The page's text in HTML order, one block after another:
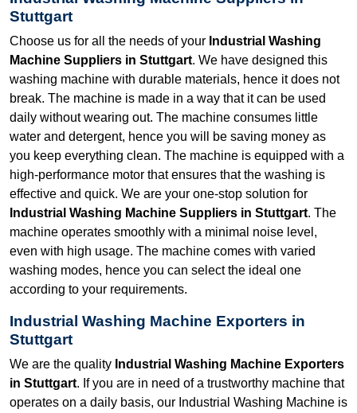
Stuttgart
Choose us for all the needs of your Industrial Washing
Machine Suppliers in Stuttgart. We have designed this
washing machine with durable materials, hence it does not
break. The machine is made in a way that it can be used
daily without wearing out. The machine consumes little
water and detergent, hence you will be saving money as
you keep everything clean. The machine is equipped with a
high-performance motor that ensures that the washing is
effective and quick. We are your one-stop solution for
Industrial Washing Machine Suppliers in Stuttgart. The
machine operates smoothly with a minimal noise level,
even with high usage. The machine comes with varied
washing modes, hence you can select the ideal one
according to your requirements.
Industrial Washing Machine Exporters in
Stuttgart
We are the quality Industrial Washing Machine Exporters
in Stuttgart. If you are in need of a trustworthy machine that
operates on a daily basis, our Industrial Washing Machine is